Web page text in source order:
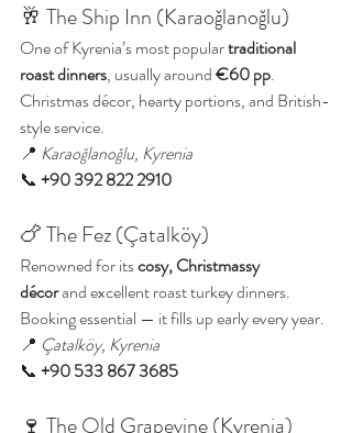
🥂 The Ship Inn (Karaoğlanoğlu)
One of Kyrenia’s most popular traditional
roast dinners, usually around €60 pp.
Christmas décor, hearty portions, and British-
style service.
📍 Karaoğlanoğlu, Kyrenia
📞 +90 392 822 2910
🍗 The Fez (Çatalköy)
Renowned for its cosy, Christmassy
décor and excellent roast turkey dinners.
Booking essential — it fills up early every year.
📍 Çatalköy, Kyrenia
📞 +90 533 867 3685
🍷 The Old Grapevine (Kyrenia)